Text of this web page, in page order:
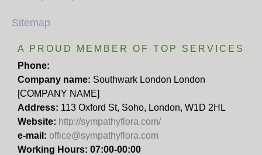
Sitemap
A PROUD MEMBER OF TOP SERVICES
Phone:
Company name: Southwark London London
[COMPANY NAME]
Address: 113 Oxford St, Soho, London, W1D 2HL
Website: http://sympathyflora.com/
e-mail: office@sympathyflora.com
Working Hours: 07:00-00:00